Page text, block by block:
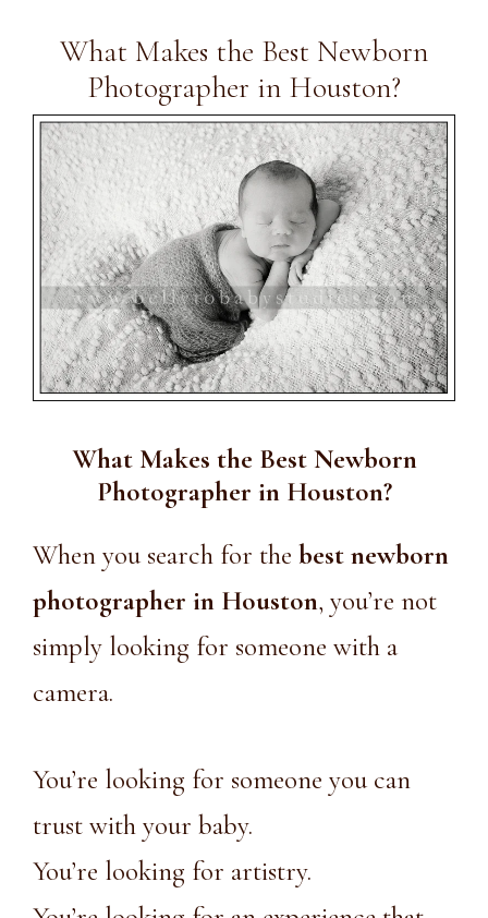
What Makes the Best Newborn
Photographer in Houston?
What Makes the Best Newborn
Photographer in Houston?
When you search for the best newborn
photographer in Houston, you’re not
simply looking for someone with a
camera.
You’re looking for someone you can
trust with your baby.
You’re looking for artistry.